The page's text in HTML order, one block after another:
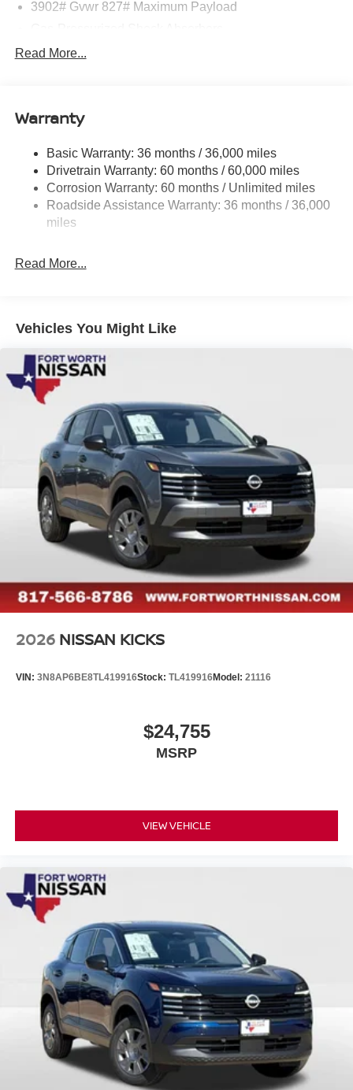
3902# Gvwr 827# Maximum Payload
Front And Rear Anti-Roll Bars
Single Stainless Steel Exhaust
Torsion Beam Rear Suspension w/Coil Springs
4-Wheel Disc Brakes w/4-Wheel ABS, Front Vented
Discs, Brake Assist, Hill Hold Control and Electric
Parking Brake
Read More...
Warranty
Basic Warranty: 36 months / 36,000 miles
Drivetrain Warranty: 60 months / 60,000 miles
Corrosion Warranty: 60 months / Unlimited miles
Roadside Assistance Warranty: 36 months / 36,000
miles
Read More...
Vehicles You Might Like
2026 NISSAN KICKS
VIN: 3N8AP6BE8TL419916Stock: TL419916Model: 21116
$24,755
MSRP
VIEW VEHICLE